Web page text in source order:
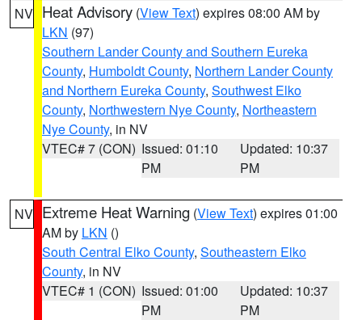
NV Heat Advisory (View Text) expires 08:00 AM by
LKN (97)
Southern Lander County and Southern Eureka
County, Humboldt County, Northern Lander County
and Northern Eureka County, Southwest Elko
County, Northwestern Nye County, Northeastern
Nye County, in NV
VTEC# 7 (CON) Issued: 01:10
PM
Updated: 10:37
PM
NV Extreme Heat Warning (View Text) expires 01:00
AM by LKN ()
South Central Elko County, Southeastern Elko
County, in NV
VTEC# 1 (CON) Issued: 01:00
PM
Updated: 10:37
PM